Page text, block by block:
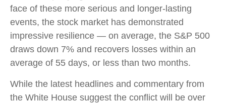
face of these more serious and longer-lasting
events, the stock market has demonstrated
impressive resilience — on average, the S&P 500
draws down 7% and recovers losses within an
average of 55 days, or less than two months.
While the latest headlines and commentary from
the White House suggest the conflict will be over